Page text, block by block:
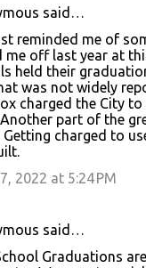
said…
reminded me of
me off last year at
held their
was not widely
charged the City
part of the
Getting charged to
2022 at 5:24 PM
said…
Graduations